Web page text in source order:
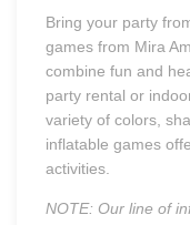
Bring your party
games from Mira
combine fun and
party rental or
variety of colors,
inflatable games
activities.
NOTE: Our line of